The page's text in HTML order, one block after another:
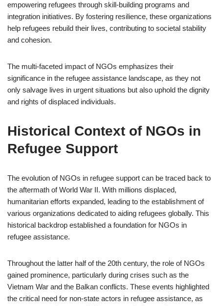
empowering refugees through skill-building programs and
integration initiatives. By fostering resilience, these organizations
help refugees rebuild their lives, contributing to societal stability
and cohesion.
The multi-faceted impact of NGOs emphasizes their
significance in the refugee assistance landscape, as they not
only salvage lives in urgent situations but also uphold the dignity
and rights of displaced individuals.
Historical Context of NGOs in
Refugee Support
The evolution of NGOs in refugee support can be traced back to
the aftermath of World War II. With millions displaced,
humanitarian efforts expanded, leading to the establishment of
various organizations dedicated to aiding refugees globally. This
historical backdrop established a foundation for NGOs in
refugee assistance.
Throughout the latter half of the 20th century, the role of NGOs
gained prominence, particularly during crises such as the
Vietnam War and the Balkan conflicts. These events highlighted
the critical need for non-state actors in refugee assistance, as